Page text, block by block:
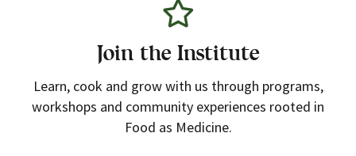
Join the Institute
Learn, cook and grow with us through programs,
workshops and community experiences rooted in
Food as Medicine.